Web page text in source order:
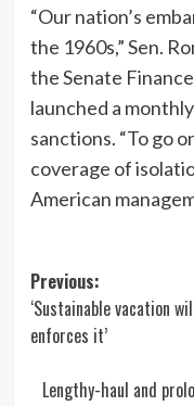
“Our nation’s
the 1960s,” Sen.
the Senate
launched a
sanctions. “To go
coverage of
American
Post
navigation
Previous:
‘Sustainable vacation
enforces it’
Lengthy-haul and